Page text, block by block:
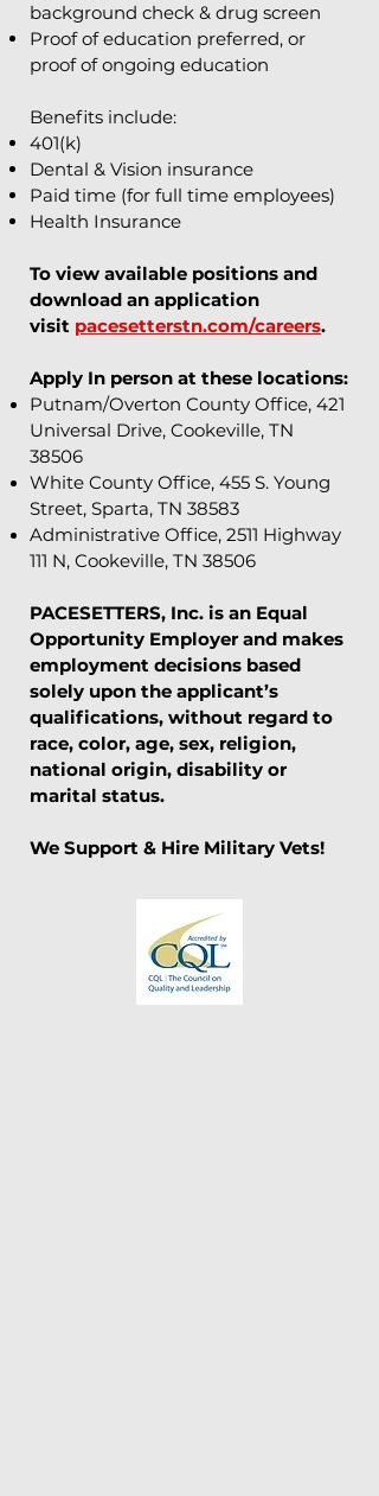
background check & drug screen
Proof of education preferred, or
proof of ongoing education
Benefits include:
401(k)
Dental & Vision insurance
Paid time (for full time employees)
Health Insurance
To view available positions and
download an application
visit pacesetterstn.com/careers.
Apply In person at these locations:
Putnam/Overton County Office, 421
Universal Drive, Cookeville, TN
38506
White County Office, 455 S. Young
Street, Sparta, TN 38583
Administrative Office, 2511 Highway
111 N, Cookeville, TN 38506
PACESETTERS, Inc. is an Equal
Opportunity Employer and makes
employment decisions based
solely upon the applicant’s
qualifications, without regard to
race, color, age, sex, religion,
national origin, disability or
marital status.
We Support & Hire Military Vets!